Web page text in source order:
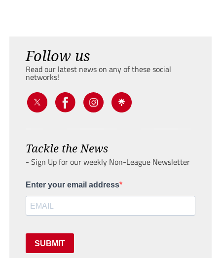
Follow us
Read our latest news on any of these social
networks!
Tackle the News
- Sign Up for our weekly Non-League Newsletter
Enter your email address
SUBMIT